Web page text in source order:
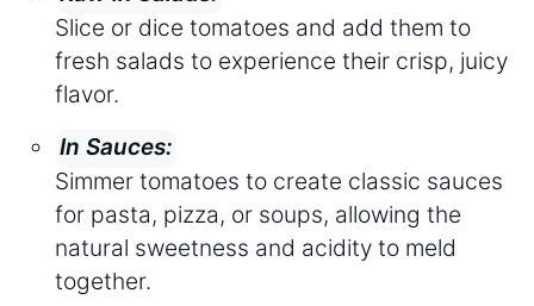
Slice or dice tomatoes and add them to
fresh salads to experience their crisp, juicy
flavor.
In Sauces:
Simmer tomatoes to create classic sauces
for pasta, pizza, or soups, allowing the
natural sweetness and acidity to meld
together.